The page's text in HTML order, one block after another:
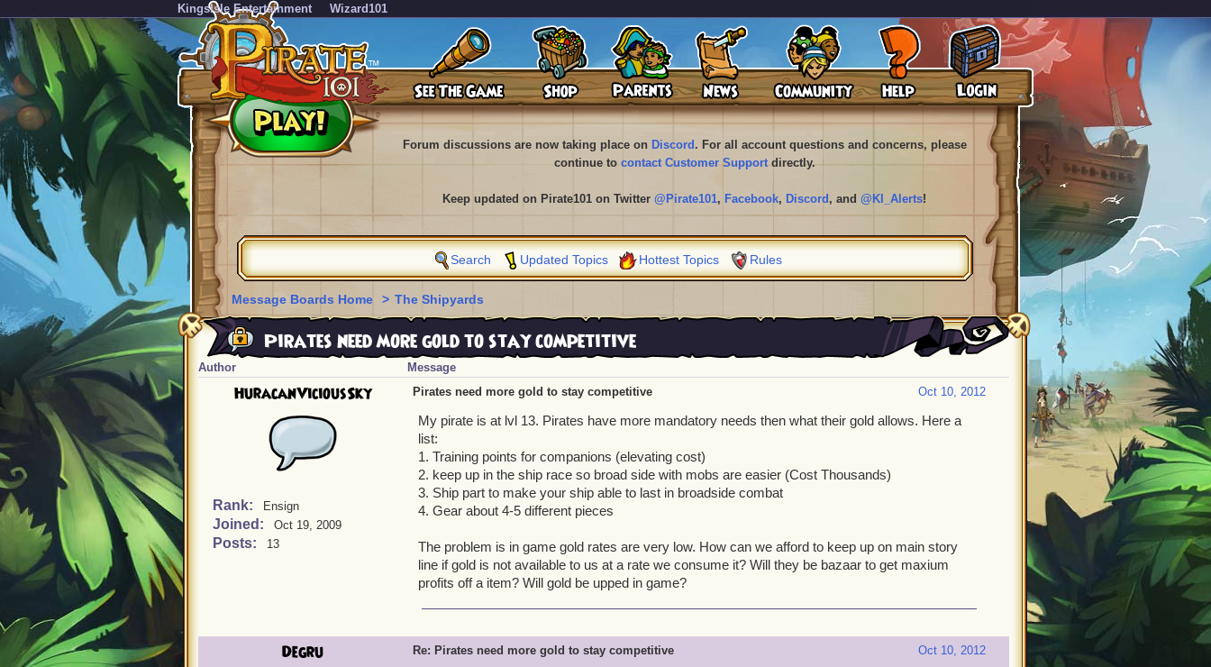
KingsIsle Entertainment Wizard101
Forum discussions are now taking place on Discord . For all account questions and concerns, please
continue to contact Customer Supportdirectly.
Keep updated on Pirate101 on Twitter @Pirate101, Facebook, Discord , and @KI_Alerts!
Search Updated Topics Hottest Topics Rules
Message Boards Home > The Shipyards
Pirates need more gold to stay competitive
Author Message
HuracanViciousSky
Rank: Ensign
Joined: Oct 19, 2009
Posts: 13
Oct 10, 2012
Pirates need more gold to stay competitive
My pirate is at lvl 13. Pirates have more mandatory needs then what their gold allows. Here a
list:
1. Training points for companions (elevating cost)
2. keep up in the ship race so broad side with mobs are easier (Cost Thousands)
3. Ship part to make your ship able to last in broadside combat
4. Gear about 4-5 different pieces
The problem is in game gold rates are very low. How can we afford to keep up on main story
line if gold is not available to us at a rate we consume it? Will they be bazaar to get maxium
profits off a item? Will gold be upped in game?
Degru Oct 10, 2012
Re: Pirates need more gold to stay competitive